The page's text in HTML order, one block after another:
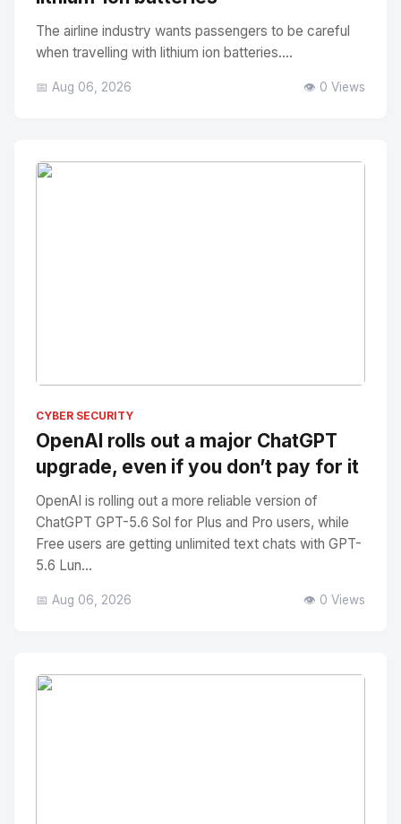
The airline industry wants passengers to be careful
when travelling with lithium ion batteries....
📅 Aug 06, 2026 👁️ 0 Views
CYBER SECURITY
OpenAI rolls out a major ChatGPT
upgrade, even if you don’t pay for it
OpenAI is rolling out a more reliable version of
ChatGPT GPT-5.6 Sol for Plus and Pro users, while
Free users are getting unlimited text chats with GPT-
5.6 Lun...
📅 Aug 06, 2026 👁️ 0 Views